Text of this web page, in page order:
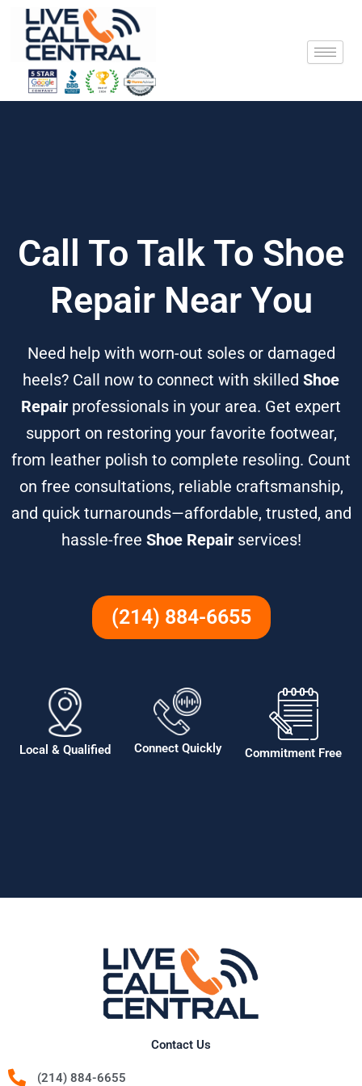
content
Call To Talk To Shoe
Repair Near You
Need help with worn-out soles or damaged
heels? Call now to connect with skilled Shoe
Repair professionals in your area. Get expert
support on restoring your favorite footwear,
from leather polish to complete resoling. Count
on free consultations, reliable craftsmanship,
and quick turnarounds—affordable, trusted, and
hassle-free Shoe Repairservices!
(214) 884-6655
Local & Qualified Connect Quickly Commitment Free
Contact Us
(214) 884-6655